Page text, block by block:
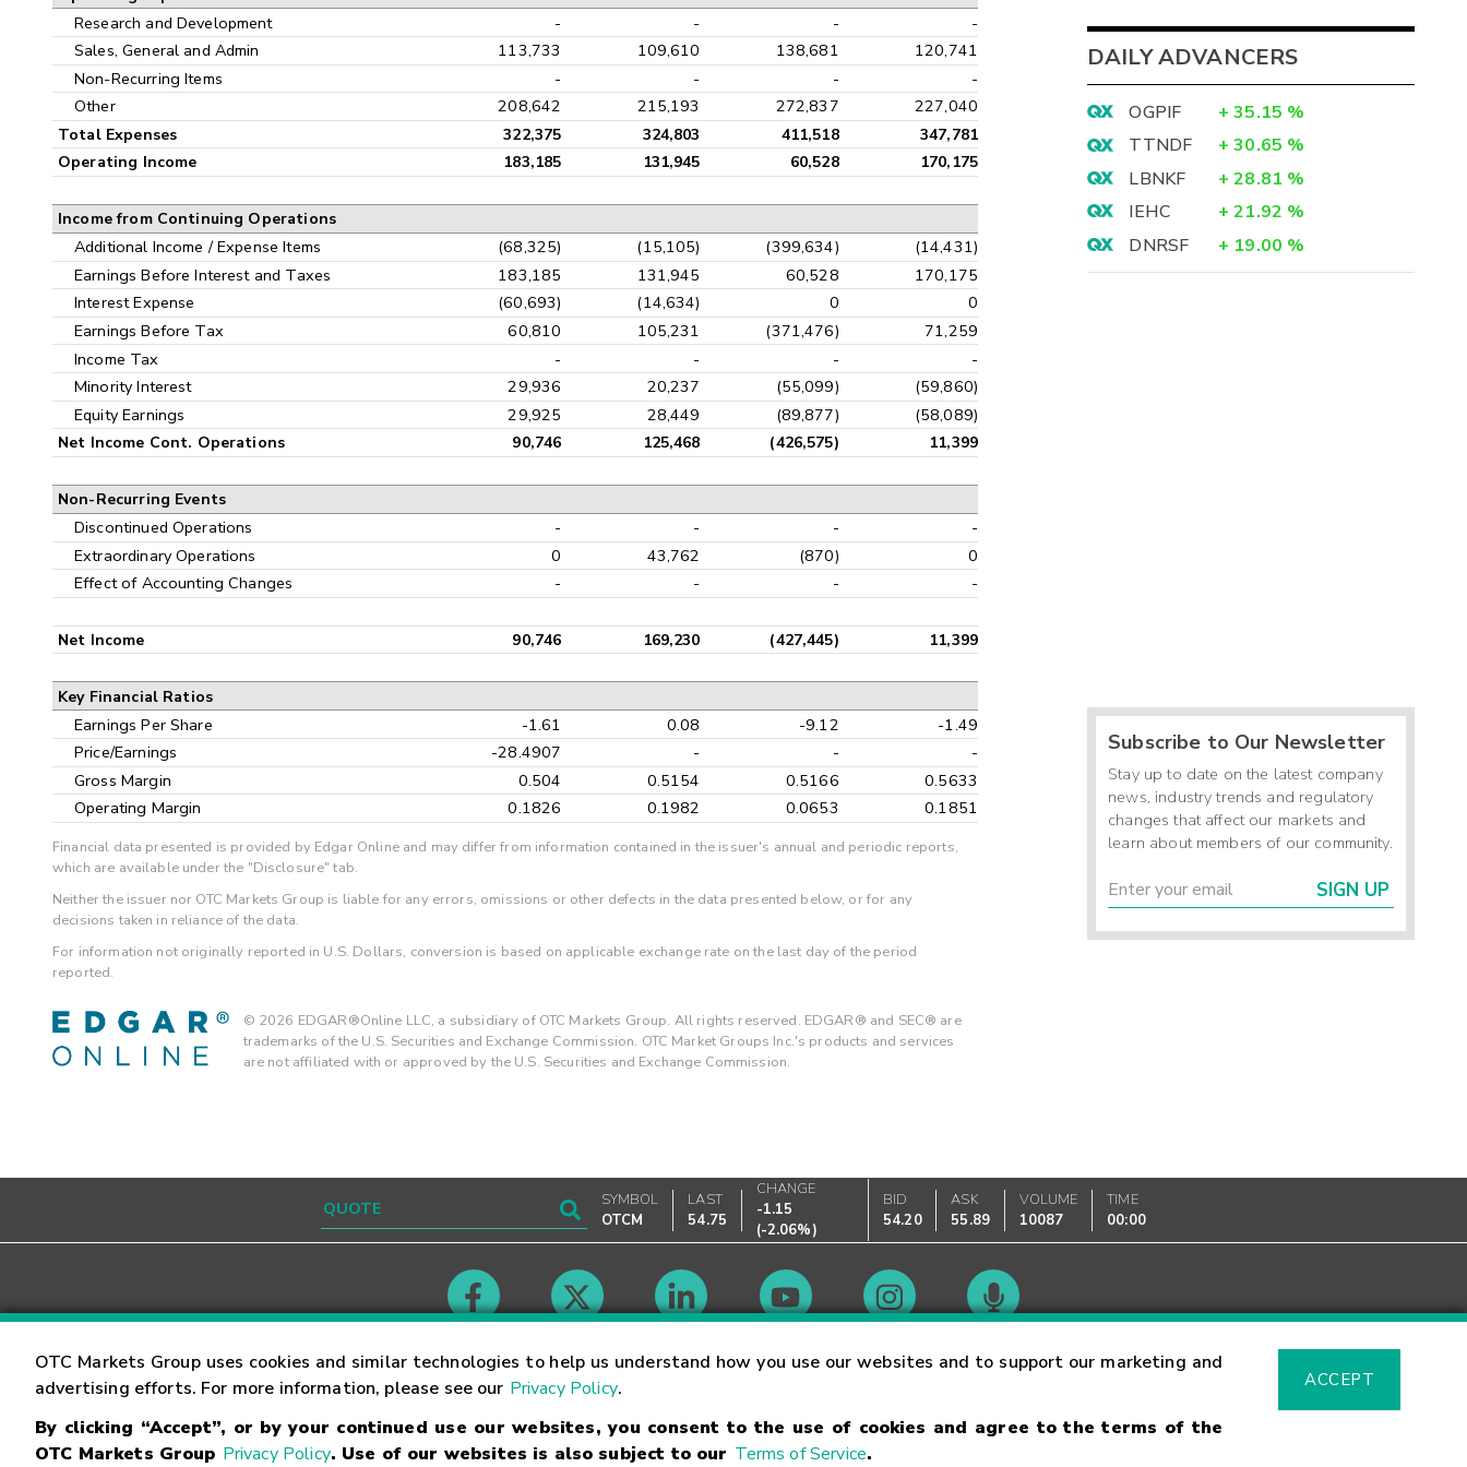
OTC Markets Group uses cookies and similar technologies to help us understand how you use our websites and to support our marketing and
advertising efforts. For more information, please see our Privacy Policy.
By clicking “Accept”, or by your continued use our websites, you consent to the use of cookies and agree to the terms of the
OTC Markets Group Privacy Policy. Use of our websites is also subject to our Terms of Service.
ACCEPT
Research and Development - - -
-
Sales, General and Admin
113,733 109,610 138,681
120,741
Non-Recurring Items
- - -
-
Other
208,642 215,193 272,837 227,040
Total Expenses 322,375 324,803 411,518
347,781
Operating Income
183,185 131,945 60,528 170,175
Income from Continuing Operations
Additional Income / Expense Items (68,325) (15,105) (399,634)
(14,431)
Earnings Before Interest and Taxes
183,185 131,945 60,528
170,175
Interest Expense
(60,693) (14,634) 0
0
Earnings Before Tax
60,810 105,231 (371,476)
71,259
Income Tax
- - -
-
Minority Interest
29,936 20,237 (55,099)
(59,860)
Equity Earnings
29,925 28,449 (89,877) (58,089)
Net Income Cont. Operations 90,746 125,468 (426,575) 11,399
Non-Recurring Events
Discontinued Operations - - -
-
Extraordinary Operations
0 43,762 (870)
0
Effect of Accounting Changes
- - - -
Net Income 90,746 169,230 (427,445) 11,399
Key Financial Ratios
Earnings Per Share -1.61 0.08 -9.12
-1.49
Price/Earnings
-28.4907 - -
-
Gross Margin
0.504 0.5154 0.5166
0.5633
Operating Margin
0.1826 0.1982 0.0653 0.1851
Financial data presented is provided by Edgar Online and may differ from information contained in the issuer's annual and periodic reports,
which are available under the "Disclosure" tab.
Neither the issuer nor OTC Markets Group is liable for any errors, omissions or other defects in the data presented below, or for any
decisions taken in reliance of the data.
For information not originally reported in U.S. Dollars, conversion is based on applicable exchange rate on the last day of the period
reported.
© 2026 EDGAR®Online LLC, a subsidiary of OTC Markets Group. All rights reserved. EDGAR® and SEC® are
trademarks of the U.S. Securities and Exchange Commission. OTC Market Groups Inc.'s products and services
are not affiliated with or approved by the U.S. Securities and Exchange Commission.
DAILY ADVANCERS
OGPIF + 35.15 %
TTNDF
+ 30.65 %
LBNKF
+ 28.81 %
IEHC
+ 21.92 %
DNRSF
+ 19.00 %
Subscribe to Our Newsletter
Stay up to date on the latest company
news, industry trends and regulatory
changes that affect our markets and
learn about members of our community.
SIGN UP
SYMBOL
OTCM
LAST
54.75
CHANGE
-1.15
(-2.06%)
BID
54.20
ASK
55.89
VOLUME
10087
TIME
00:00
Contact Careers Market Hours Glossary
© OTC Markets Group Inc. Terms of Service Linking Terms Trademarks Privacy Statement Code of Conduct